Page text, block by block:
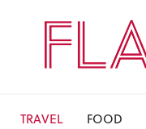
TRAVEL FOOD